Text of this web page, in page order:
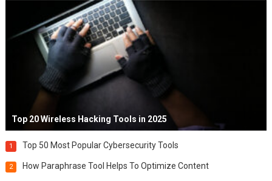
Top 20 Wireless Hacking Tools in 2025
1 Top 50 Most Popular Cybersecurity Tools
2 How Paraphrase Tool Helps To Optimize Content